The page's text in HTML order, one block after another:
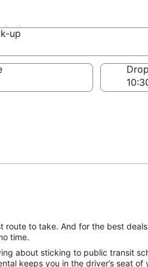
up
up
to take. And for the best
time.
about sticking to public transit
keeps you in the driver’s seat of